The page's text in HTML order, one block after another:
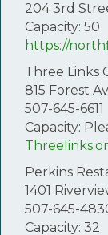
204 3rd
Capacity: 50
https://
Three Links
815 Forest
507-645-6611
Capacity:
Perkins
1401
507-645-
Capacity: 32